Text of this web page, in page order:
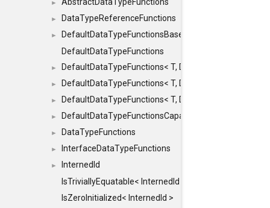
►
► DataTypeReferenceFunctions
►
DefaultDataTypeFunctionsBase
DefaultDataTypeFunctions
► DefaultDataTypeFunctions< T,
► DefaultDataTypeFunctions< T,
► DefaultDataTypeFunctions< T, DATATYPEMODE::BIG >
► DefaultDataTypeFunctionsCapabilityFlags
► DataTypeFunctions
► InterfaceDataTypeFunctions
►
InternedId
IsTriviallyEquatable< InternedId >
IsZeroInitialized< InternedId >